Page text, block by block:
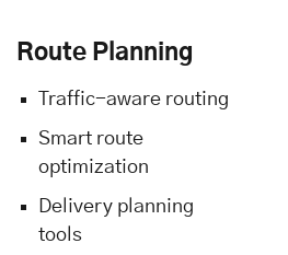
Route Planning
Traffic-aware routing
Smart route
optimization
Delivery planning
tools